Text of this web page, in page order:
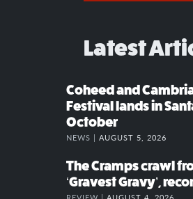
Latest
Coheed and
Festival lands in
October
NEWS | AUGUST 5, 2026
The Cramps crawl
‘Gravest Gravy’,